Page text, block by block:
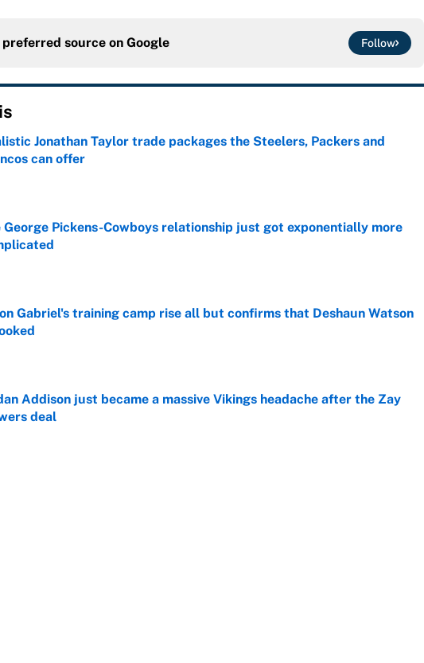
preferred source on Google Follow
Jonathan Taylor trade packages the Steelers, Packers and
can offer
by on Invalid Date
George Pickens-Cowboys relationship just got exponentially more
by on Invalid Date
Gabriel's training camp rise all but confirms that Deshaun Watson
Addison just became a massive Vikings headache after the Zay
deal
by on Invalid Date